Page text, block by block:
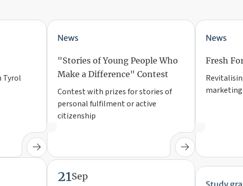
Tyrol
News
"Stories of Young People Who
Make a Difference" Contest
Contest with prizes for stories of
personal fulfilment or active
citizenship
News
Fresh
marketing
21 Sep